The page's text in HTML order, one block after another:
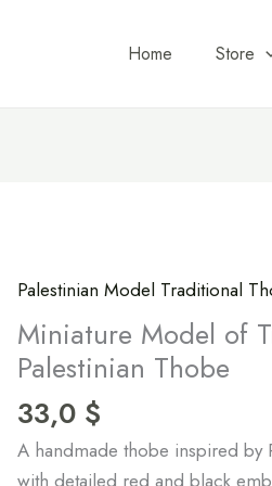
Home Store
Palestinian Model Traditional
Miniature Model of
Palestinian Thobe
33,0 $
A handmade thobe inspired by
with detailed red and black
Miniature
Model
of
Traditional
Ramallah
Palestinian
Thobe